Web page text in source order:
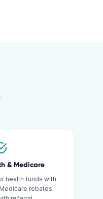
& Medicare
health funds with
rebates